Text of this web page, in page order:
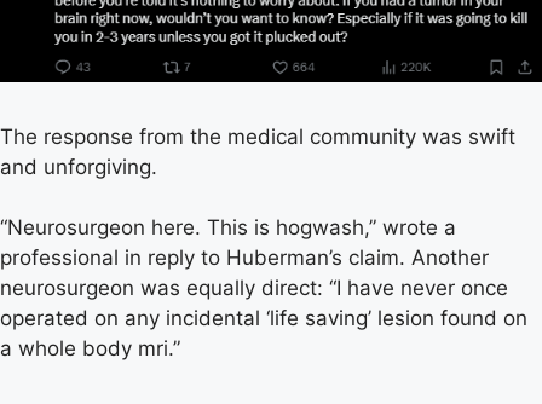
The response from the medical community was swift
and unforgiving.
“Neurosurgeon here. This is hogwash,” wrote a
professional in reply to Huberman’s claim. Another
neurosurgeon was equally direct: “I have never once
operated on any incidental ‘life saving’ lesion found on
a whole body mri.”